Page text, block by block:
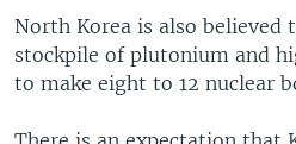
North Korea is also believed
stockpile of plutonium and
to make eight to 12 nuclear